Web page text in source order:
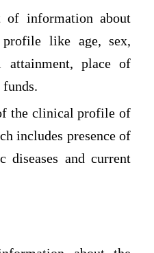
information about
profile like age, sex,
attainment, place of
the clinical profile of
includes presence of
diseases and current